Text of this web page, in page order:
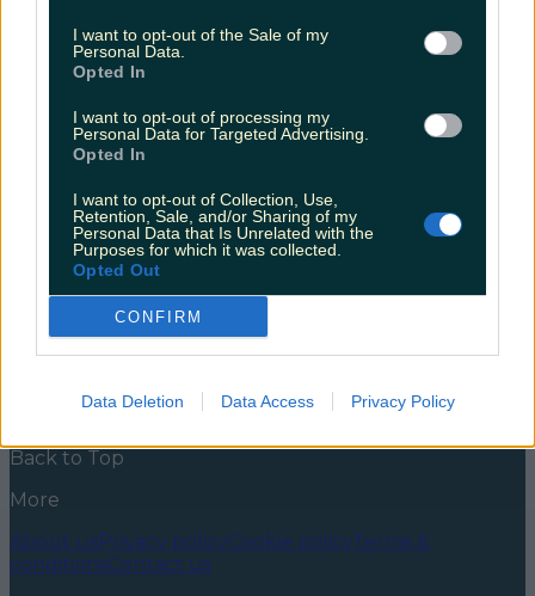
I want to opt-out of the Sale of my
Personal Data.
Opted In
I want to opt-out of processing my
Personal Data for Targeted Advertising.
Opted In
I want to opt-out of Collection, Use,
Retention, Sale, and/or Sharing of my
Personal Data that Is Unrelated with the
Purposes for which it was collected.
Opted Out
CONFIRM
Data Deletion Data Access Privacy Policy
There’s a cute new cafe open inside Bray Bowl
mats and trying and failing to knock at least one
bowling pin down, and now there’s a whole new
reason to visit Bray Bowl. It’s already a solid option for
forget BYO Bowl? (Not sure [&hellip;]
5 years ago
Food and DrinkCountiesEntertainmentSustainabilityKeep
Music
Newsletter coming soon
Back to Top
More
About usPrivacy policyCookie policyTerms &
conditionsContact us